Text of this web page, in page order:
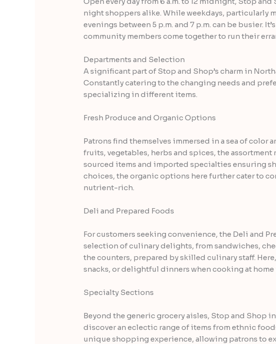
night shoppers alike. While weekdays, particularly
evenings between 5 p.m. and 7 p.m. can be busier.
community members come together to run their
Departments and Selection
A significant part of Stop and Shop’s charm in
Constantly catering to the changing needs and
specializing in different items.
Fresh Produce and Organic Options
Patrons find themselves immersed in a sea of color
fruits, vegetables, herbs and spices, the
sourced items and imported specialties ensuring
choices, the organic options here further cater to
nutrient-rich.
Deli and Prepared Foods
For customers seeking convenience, the Deli and
selection of culinary delights, from sandwiches,
the counters, prepared by skilled culinary staff.
snacks, or delightful dinners when cooking at
Specialty Sections
Beyond the generic grocery aisles, Stop and Shop
discover an eclectic range of items from ethnic
unique shopping experience, allowing patrons to